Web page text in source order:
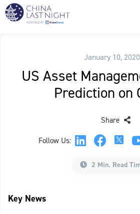
January 10, 2020
US Asset
Prediction on
Follow Us:
Share
2 Min. Read
Key News